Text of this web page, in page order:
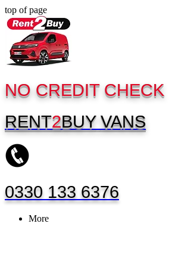
top of page
NO CREDIT CHECK
RENT2BUY VANS
0330 133 6376
More